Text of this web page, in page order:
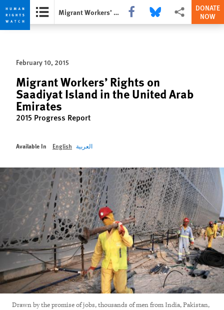
Skip
privacy
notice
Skip
content
Migrant Workers’ Rights on Saadiyat Island in the United Arab Emirates Share this via Facebook
Share this via Bluesky
More sharing
DONATE
NOW
February 10, 2015
Migrant Workers’ Rights on
Saadiyat Island in the United Arab
Emirates
2015 Progress Report
Available In English العربية
Drawn by the promise of jobs, thousands of men from India, Pakistan,